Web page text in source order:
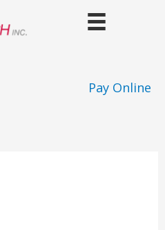
Pay Online